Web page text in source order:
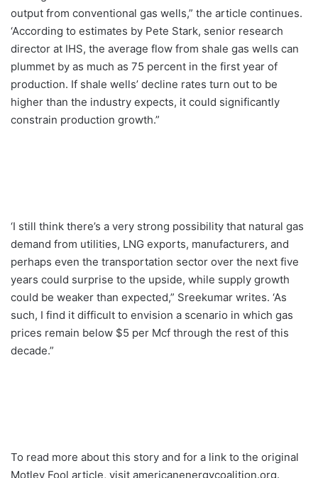
output from conventional gas wells,” the article continues.
‘According to estimates by Pete Stark, senior research
director at IHS, the average flow from shale gas wells can
plummet by as much as 75 percent in the first year of
production. If shale wells’ decline rates turn out to be
higher than the industry expects, it could significantly
constrain production growth.”
‘I still think there’s a very strong possibility that natural gas
demand from utilities, LNG exports, manufacturers, and
perhaps even the transportation sector over the next five
years could surprise to the upside, while supply growth
could be weaker than expected,” Sreekumar writes. ‘As
such, I find it difficult to envision a scenario in which gas
prices remain below $5 per Mcf through the rest of this
decade.”
To read more about this story and for a link to the original
Motley Fool article, visit americanenergycoalition.org.